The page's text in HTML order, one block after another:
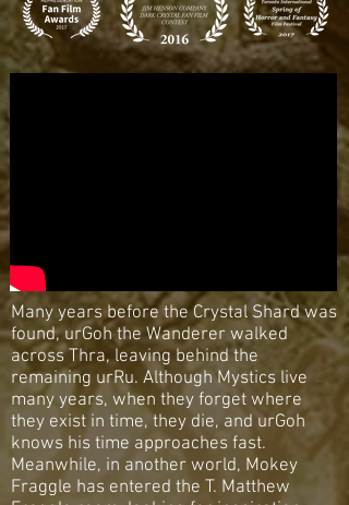
Many years before the Crystal Shard was
found, urGoh the Wanderer walked
across Thra, leaving behind the
remaining urRu. Although Mystics live
many years, when they forget where
they exist in time, they die, and urGoh
knows his time approaches fast.
Meanwhile, in another world, Mokey
Fraggle has entered the T. Matthew